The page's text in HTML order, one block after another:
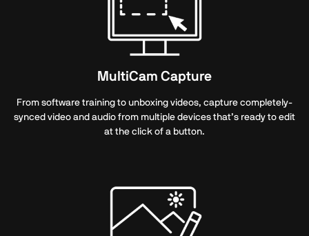
MultiCam Capture
From software training to unboxing videos, capture completely-
synced video and audio from multiple devices that’s ready to edit
at the click of a button.